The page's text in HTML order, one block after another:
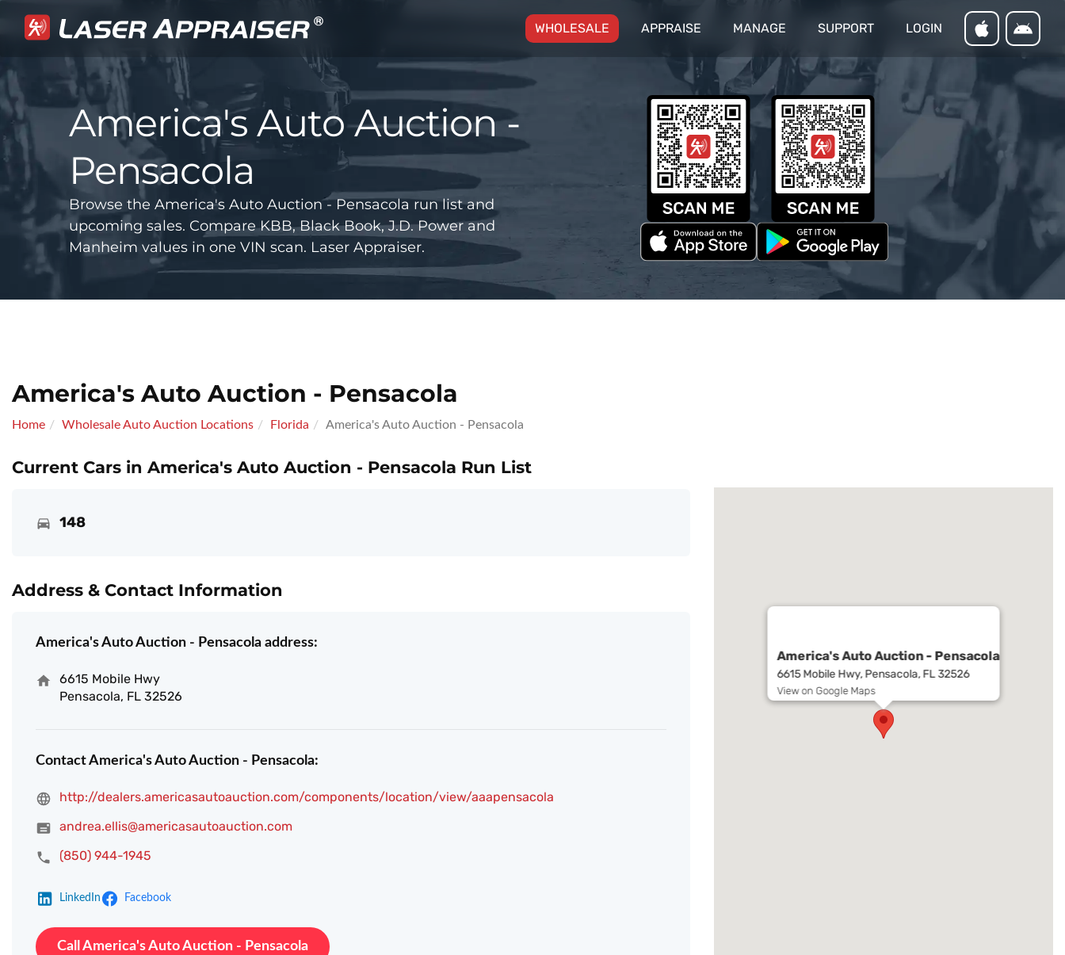
WHOLESALE (CURRENT)
APPRAISE MANAGE SUPPORT LOGIN
America's Auto Auction -
Pensacola
Browse the America's Auto Auction - Pensacola run list and
upcoming sales. Compare KBB, Black Book, J.D. Power and
Manheim values in one VIN scan. Laser Appraiser.
America's Auto Auction - Pensacola
Home Wholesale Auto Auction Locations Florida America's Auto Auction - Pensacola
Current Cars in America's Auto Auction - Pensacola Run List
148
Address & Contact Information
America's Auto Auction - Pensacola address:
6615 Mobile Hwy
Pensacola, FL 32526
Contact America's Auto Auction - Pensacola:
http://dealers.americasautoauction.com/components/location/view/aaapensacola
andrea.ellis@americasautoauction.com
(850) 944-1945
LinkedIn Facebook
Call America's Auto Auction - Pensacola
America's Auto Auction - Pensacola
6615 Mobile Hwy, Pensacola, FL 32526
View on Google Maps